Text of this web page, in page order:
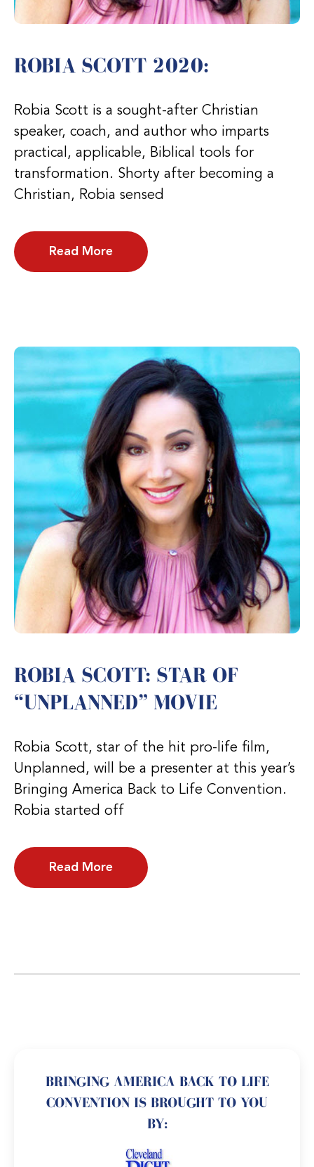
ROBIA SCOTT 2020:
Robia Scott is a sought-after Christian
speaker, coach, and author who imparts
practical, applicable, Biblical tools for
transformation. Shorty after becoming a
Christian, Robia sensed
Read More
ROBIA SCOTT: STAR OF
“UNPLANNED” MOVIE
Robia Scott, star of the hit pro-life film,
Unplanned, will be a presenter at this year’s
Bringing America Back to Life Convention.
Robia started off
Read More
BRINGING AMERICA BACK TO LIFE
CONVENTION IS BROUGHT TO YOU
BY: